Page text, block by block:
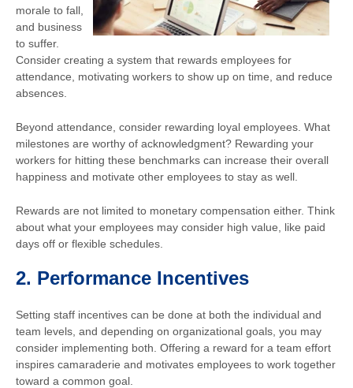
morale to fall,
and business
to suffer.
Consider creating a system that rewards employees for
attendance, motivating workers to show up on time, and reduce
absences.
Beyond attendance, consider rewarding loyal employees. What
milestones are worthy of acknowledgment? Rewarding your
workers for hitting these benchmarks can increase their overall
happiness and motivate other employees to stay as well.
Rewards are not limited to monetary compensation either. Think
about what your employees may consider high value, like paid
days off or flexible schedules.
2. Performance Incentives
Setting staff incentives can be done at both the individual and
team levels, and depending on organizational goals, you may
consider implementing both. Offering a reward for a team effort
inspires camaraderie and motivates employees to work together
toward a common goal.